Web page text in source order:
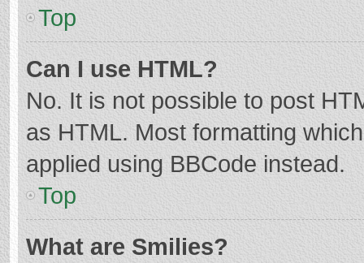
Top
Can I use HTML?
No. It is not possible to post
as HTML. Most formatting
applied using BBCode instead.
Top
What are Smilies?